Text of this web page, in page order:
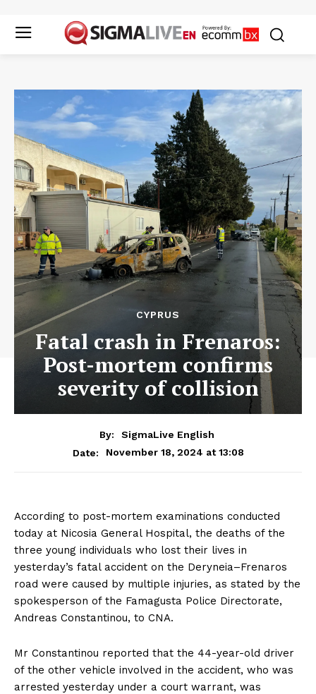
CYPRUS
Fatal crash in Frenaros:
Post-mortem confirms
severity of collision
By:
SigmaLive English
Date:
November 18, 2024 at 13:08
According to post-mortem examinations conducted
today at Nicosia General Hospital, the deaths of the
three young individuals who lost their lives in
yesterday’s fatal accident on the Deryneia–Frenaros
road were caused by multiple injuries, as stated by the
spokesperson of the Famagusta Police Directorate,
Andreas Constantinou, to CNA.
Mr Constantinou reported that the 44-year-old driver
of the other vehicle involved in the accident, who was
arrested yesterday under a court warrant, was